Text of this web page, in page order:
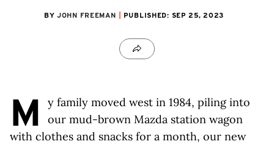
BY JOHN FREEMAN PUBLISHED: SEP 25, 2023
M
y family moved west in 1984, piling into
our mud-brown Mazda station wagon
with clothes and snacks for a month, our new